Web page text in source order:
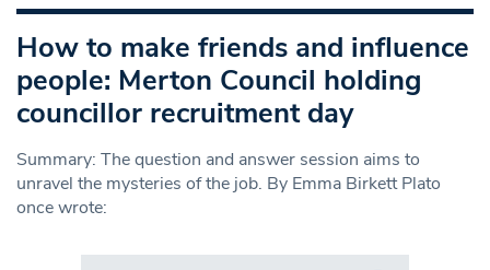
How to make friends and influence
people: Merton Council holding
councillor recruitment day
Summary: The question and answer session aims to
unravel the mysteries of the job. By Emma Birkett Plato
once wrote: